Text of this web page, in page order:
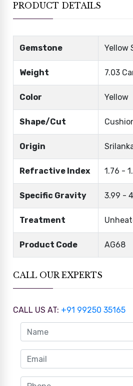
PRODUCT DETAILS
Gemstone Yellow
Weight 7.03
Color Yellow
Shape/Cut
Origin
Refractive Index 1.76 -
Specific Gravity 3.99 -
Treatment
Product Code AG68
CALL OUR EXPERTS
CALL US AT: +91 99250 35165